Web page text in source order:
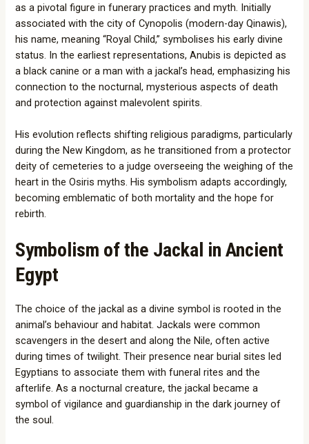
as a pivotal figure in funerary practices and myth. Initially
associated with the city of Cynopolis (modern-day Qinawis),
his name, meaning “Royal Child,” symbolises his early divine
status. In the earliest representations, Anubis is depicted as
a black canine or a man with a jackal’s head, emphasizing his
connection to the nocturnal, mysterious aspects of death
and protection against malevolent spirits.
His evolution reflects shifting religious paradigms, particularly
during the New Kingdom, as he transitioned from a protector
deity of cemeteries to a judge overseeing the weighing of the
heart in the Osiris myths. His symbolism adapts accordingly,
becoming emblematic of both mortality and the hope for
rebirth.
Symbolism of the Jackal in Ancient
Egypt
The choice of the jackal as a divine symbol is rooted in the
animal’s behaviour and habitat. Jackals were common
scavengers in the desert and along the Nile, often active
during times of twilight. Their presence near burial sites led
Egyptians to associate them with funeral rites and the
afterlife. As a nocturnal creature, the jackal became a
symbol of vigilance and guardianship in the dark journey of
the soul.